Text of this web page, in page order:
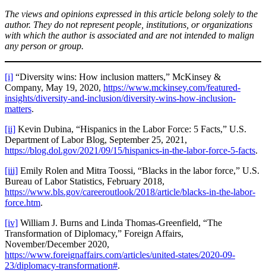
The views and opinions expressed in this article belong solely to the
author. They do not represent people, institutions, or organizations
with which the author is associated and are not intended to malign
any person or group.
[i] “Diversity wins: How inclusion matters,” McKinsey &
Company, May 19, 2020, https://www.mckinsey.com/featured-
insights/diversity-and-inclusion/diversity-wins-how-inclusion-
matters.
[ii] Kevin Dubina, “Hispanics in the Labor Force: 5 Facts,” U.S.
Department of Labor Blog, September 25, 2021,
https://blog.dol.gov/2021/09/15/hispanics-in-the-labor-force-5-facts.
[iii] Emily Rolen and Mitra Toossi, “Blacks in the labor force,” U.S.
Bureau of Labor Statistics, February 2018,
https://www.bls.gov/careeroutlook/2018/article/blacks-in-the-labor-
force.htm.
[iv] William J. Burns and Linda Thomas-Greenfield, “The
Transformation of Diplomacy,” Foreign Affairs,
November/December 2020,
https://www.foreignaffairs.com/articles/united-states/2020-09-
23/diplomacy-transformation#.